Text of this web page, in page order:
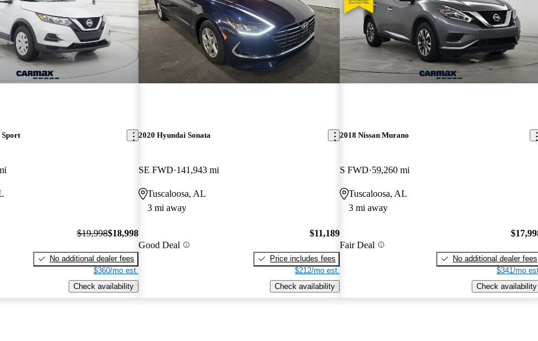
Sport
$19,998$18,998
No additional dealer fees
$360/mo est.
Check availability
2020 Hyundai Sonata
SE FWD 141,943 mi
Tuscaloosa, AL
3 mi away
Good Deal
$11,189
Price includes fees
$212/mo est.
Check availability
2018 Nissan Murano
S FWD 59,260 mi
Tuscaloosa, AL
3 mi away
Fair Deal
No additional dealer fees
$341/mo
Check availability